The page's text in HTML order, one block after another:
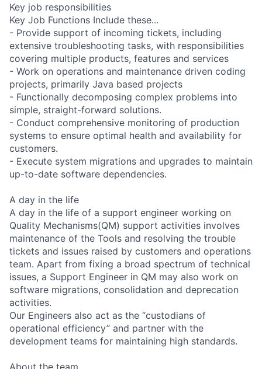
Key job responsibilities
Key Job Functions Include these...
- Provide support of incoming tickets, including
extensive troubleshooting tasks, with responsibilities
covering multiple products, features and services
- Work on operations and maintenance driven coding
projects, primarily Java based projects
- Functionally decomposing complex problems into
simple, straight-forward solutions.
- Conduct comprehensive monitoring of production
systems to ensure optimal health and availability for
customers.
- Execute system migrations and upgrades to maintain
up-to-date software dependencies.
A day in the life
A day in the life of a support engineer working on
Quality Mechanisms(QM) support activities involves
maintenance of the Tools and resolving the trouble
tickets and issues raised by customers and operations
team. Apart from fixing a broad spectrum of technical
issues, a Support Engineer in QM may also work on
software migrations, consolidation and deprecation
activities.
Our Engineers also act as the “custodians of
operational efficiency” and partner with the
development teams for maintaining high standards.
About the team